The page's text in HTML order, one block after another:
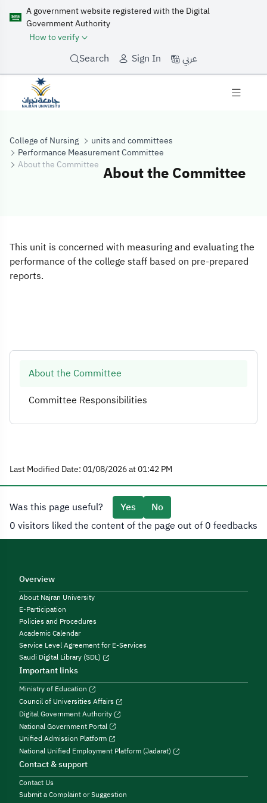
A government website registered with the Digital
Government Authority
How to verify
Search Sign In عربي
College of Nursing
units and committees
Performance Measurement Committee
About the Committee About the Committee
About the
About the Committee
Committee Responsibilities
This unit is concerned with measuring and evaluating the
performance of the college staff based on pre-prepared
reports.
Last Modified Date: 01/08/2026 at 01:42 PM
Was this page useful? Yes
No
0 visitors liked the content of the page out of 0 feedbacks
Overview
About Najran University
E-Participation
Policies and Procedures
Academic Calendar
Service Level Agreement for E-Services
Saudi Digital Library (SDL)
Important links
Ministry of Education
Council of Universities Affairs
Digital Government Authority
National Government Portal
Unified Admission Platform
National Unified Employment Platform (Jadarat)
Contact & support
Contact Us
Submit a Complaint or Suggestion